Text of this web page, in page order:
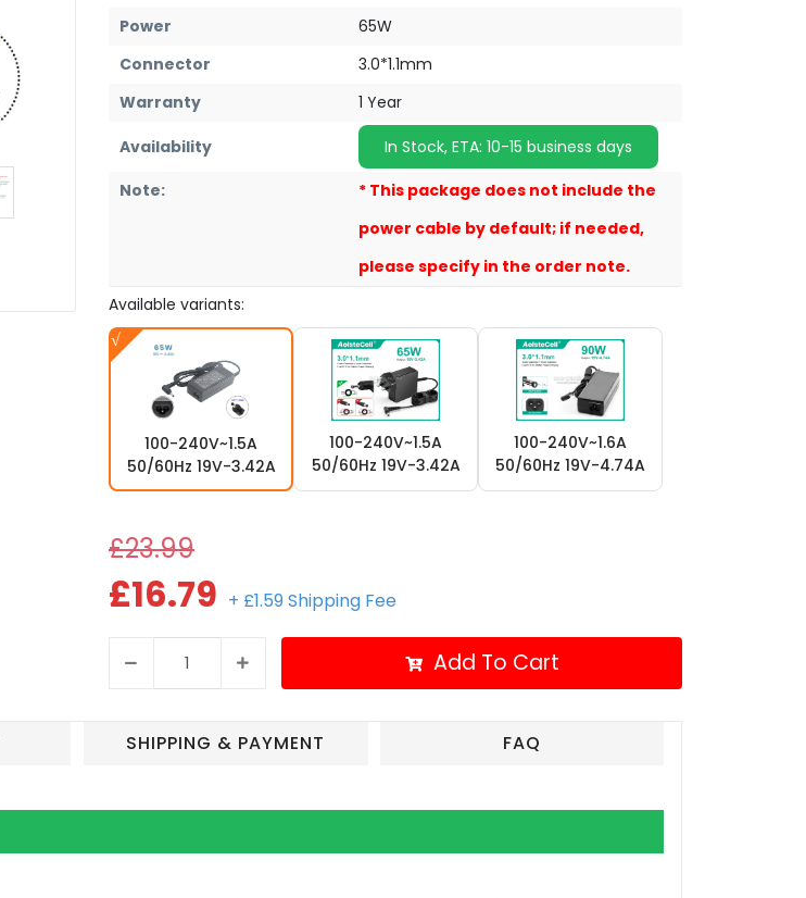
Power
65W
Connector
3.0*1.1mm
Warranty
1 Year
Availability
In Stock, ETA: 10-15 business days
Note:
* This package does not include the
power cable by default; if needed,
please specify in the order note.
Available variants:
100-240V~1.5A
50/60Hz 19V-3.42A
100-240V~1.5A
50/60Hz 19V-3.42A
100-240V~1.6A
50/60Hz 19V-4.74A
£23.99
£16.79 + £1.59 Shipping Fee
Add To Cart
SHIPPING & PAYMENT FAQ